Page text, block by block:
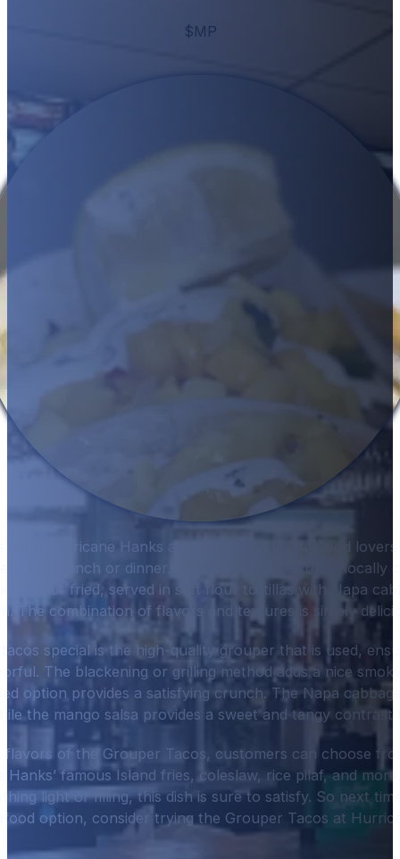
$MP
from Hurricane Hanks are a must-try for seafood lovers
for lunch or dinner. The dish features fresh, locally
or fried, served in soft flour tortillas with Napa
The combination of flavors and textures is simply
special is the high-quality grouper that is used,
The blackening or grilling method adds a nice
option provides a satisfying crunch. The Napa
the mango salsa provides a sweet and tangy contrast
of the Grouper Tacos, customers can choose
famous Island fries, coleslaw, rice pilaf, and
light or filling, this dish is sure to satisfy. So next
option, consider trying the Grouper Tacos at